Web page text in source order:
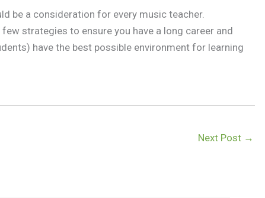
be a consideration for every music teacher.
strategies to ensure you have a long career and
have the best possible environment for learning
Next Post →